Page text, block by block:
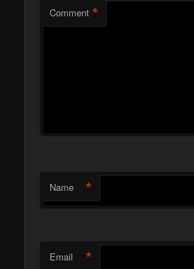
Comment *
Name *
Email *